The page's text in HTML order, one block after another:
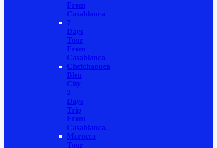
From
Casablanca
7
Days
Tour
From
Casablanca
Chefchaouen
Bleu
City
2
Days
Trip
From
Casablanca.
Morocco
Tour